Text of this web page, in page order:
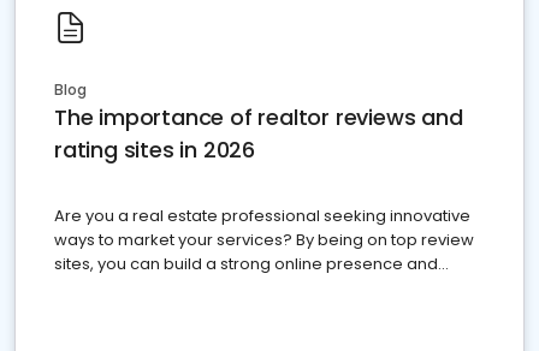
Blog
The importance of realtor reviews and
rating sites in 2026
Are you a real estate professional seeking innovative
ways to market your services? By being on top review
sites, you can build a strong online presence and